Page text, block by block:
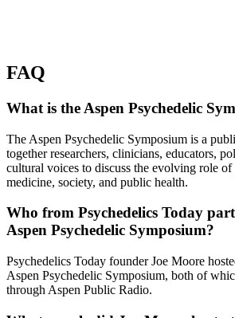
FAQ
What is the Aspen Psychedelic
The Aspen Psychedelic Symposium is a
together researchers, clinicians, educators,
cultural voices to discuss the evolving role of
medicine, society, and public health.
Who from Psychedelics Today
Aspen Psychedelic Symposium?
Psychedelics Today founder Joe Moore
Aspen Psychedelic Symposium, both of
through Aspen Public Radio.